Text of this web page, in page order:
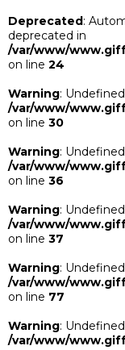
Deprecated:
deprecated in
/var/www/
on line 24
Warning:
/var/www/
on line 30
Warning:
/var/www/
on line 36
Warning:
/var/www/
on line 37
Warning:
/var/www/
on line 77
Warning:
/var/www/